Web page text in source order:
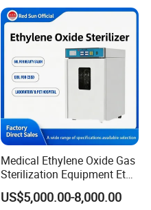
Medical Ethylene Oxide Gas
Sterilization Equipment Eto
Gas Sterilizer for Hospitals
Machine
US$5,000.00-8,000.00